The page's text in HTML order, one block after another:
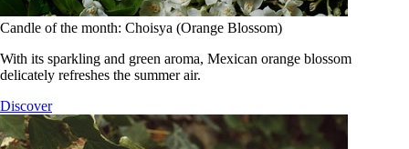
Candle of the month: Choisya (Orange Blossom)
With its sparkling and green aroma, Mexican orange blossom
delicately refreshes the summer air.
Discover